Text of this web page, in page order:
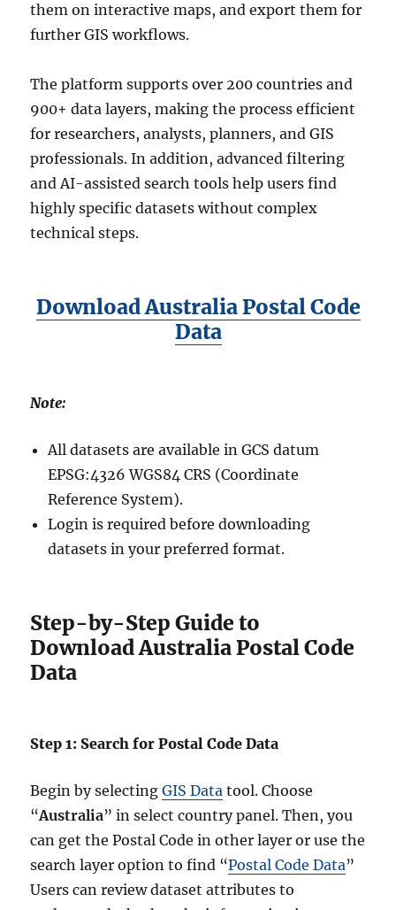
them on interactive maps, and export them for
further GIS workflows.
The platform supports over 200 countries and
900+ data layers, making the process efficient
for researchers, analysts, planners, and GIS
professionals. In addition, advanced filtering
and AI-assisted search tools help users find
highly specific datasets without complex
technical steps.
Download Australia Postal Code
Data
Note:
All datasets are available in GCS datum
EPSG:4326 WGS84 CRS (Coordinate
Reference System).
Login is required before downloading
datasets in your preferred format.
Step-by-Step Guide to
Download Australia Postal Code
Data
Step 1: Search for Postal Code Data
Begin by selectingGIS Data tool. Choose
“Australia” in select country panel. Then, you
can get the Postal Code in other layer or use the
search layer option to find “Postal Code Data”
Users can review dataset attributes to